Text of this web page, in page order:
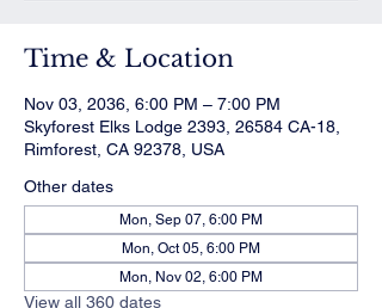
Time & Location
Nov 03, 2036, 6:00 PM – 7:00 PM
Skyforest Elks Lodge 2393, 26584 CA-18,
Rimforest, CA 92378, USA
Other dates
Mon, Sep 07, 6:00 PM
Mon, Oct 05, 6:00 PM
Mon, Nov 02, 6:00 PM
View all 360 dates